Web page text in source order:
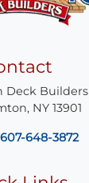
Deck Builders
, NY 13901
607-648-3872